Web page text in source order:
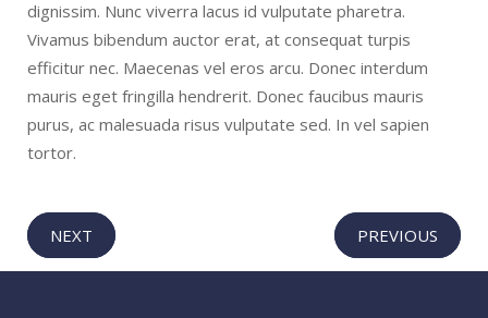
dignissim. Nunc viverra lacus id vulputate pharetra.
Vivamus bibendum auctor erat, at consequat turpis
efficitur nec. Maecenas vel eros arcu. Donec interdum
mauris eget fringilla hendrerit. Donec faucibus mauris
purus, ac malesuada risus vulputate sed. In vel sapien
tortor.
NEXT PREVIOUS